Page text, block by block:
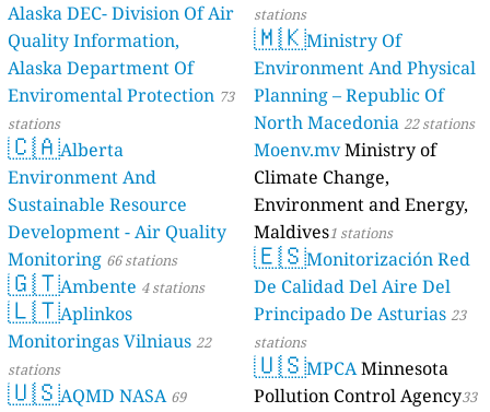
Alaska DEC- Division Of Air
Quality Information,
Alaska Department Of
Enviromental Protection 73
stations
🇨🇦Alberta
Environment And
Sustainable Resource
Development - Air Quality
Monitoring 66 stations
🇬🇹Ambente 4 stations
🇱🇹Aplinkos
Monitoringas Vilniaus 22
stations
🇺🇸AQMD NASA 69
stations
🇲🇰Ministry Of
Environment And Physical
Planning – Republic Of
North Macedonia 22 stations
Moenv.mvMinistry of
Climate Change,
Environment and Energy,
Maldives1 stations
🇪🇸Monitorización Red
De Calidad Del Aire Del
Principado De Asturias 23
stations
🇺🇸MPCAMinnesota
Pollution Control Agency33